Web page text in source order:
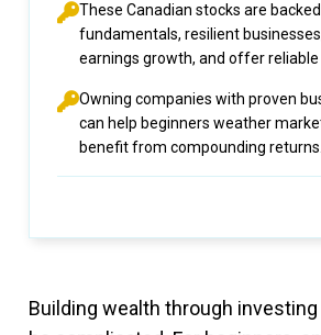
These Canadian stocks are
fundamentals, resilient
earnings growth, and offer reliable
Owning companies with proven
can help beginners weather
benefit from compounding returns.
Building wealth through investing